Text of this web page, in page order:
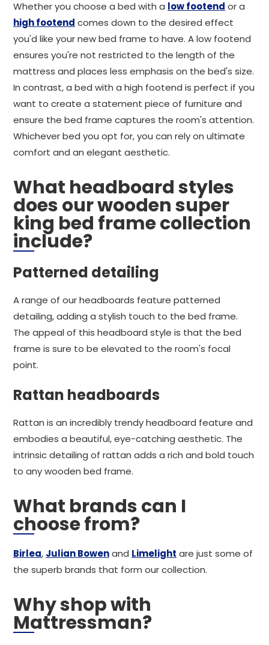
Whether you choose a bed with a low footend or a
high footend comes down to the desired effect
you'd like your new bed frame to have. A low footend
ensures you're not restricted to the length of the
mattress and places less emphasis on the bed's size.
In contrast, a bed with a high footend is perfect if you
want to create a statement piece of furniture and
ensure the bed frame captures the room's attention.
Whichever bed you opt for, you can rely on ultimate
comfort and an elegant aesthetic.
What headboard styles
does our wooden super
king bed frame collection
include?
Patterned detailing
A range of our headboards feature patterned
detailing, adding a stylish touch to the bed frame.
The appeal of this headboard style is that the bed
frame is sure to be elevated to the room's focal
point.
Rattan headboards
Rattan is an incredibly trendy headboard feature and
embodies a beautiful, eye-catching aesthetic. The
intrinsic detailing of rattan adds a rich and bold touch
to any wooden bed frame.
What brands can I
choose from?
Birlea, Julian Bowenand Limelight are just some of
the superb brands that form our collection.
Why shop with
Mattressman?